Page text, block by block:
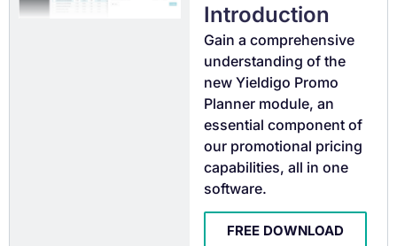
Introduction
Gain a comprehensive
understanding of the
new Yieldigo Promo
Planner module, an
essential component of
our promotional pricing
capabilities, all in one
software.
FREE DOWNLOAD